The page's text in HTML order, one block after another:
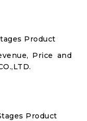
Product
Price and
Product